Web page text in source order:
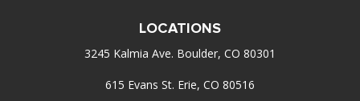
LOCATIONS
3245 Kalmia Ave. Boulder, CO 80301
615 Evans St. Erie, CO 80516